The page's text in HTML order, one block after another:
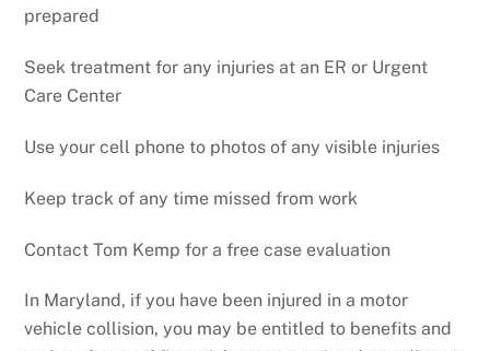
prepared
Seek treatment for any injuries at an ER or Urgent
Care Center
Use your cell phone to photos of any visible injuries
Keep track of any time missed from work
Contact Tom Kemp for a free case evaluation
In Maryland, if you have been injured in a motor
vehicle collision, you may be entitled to benefits and